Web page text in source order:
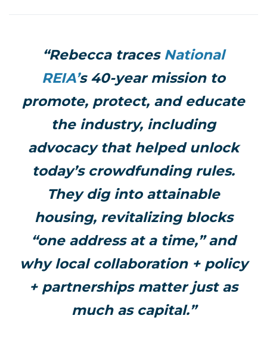
“Rebecca traces National
REIA’s 40-year mission to
promote, protect, and educate
the industry, including
advocacy that helped unlock
today’s crowdfunding rules.
They dig into attainable
housing, revitalizing blocks
“one address at a time,” and
why local collaboration + policy
+ partnerships matter just as
much as capital.”